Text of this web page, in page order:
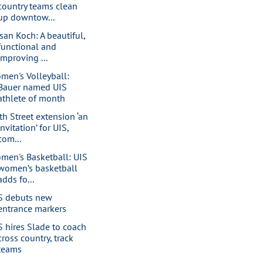
teams clean
downtow...
Koch: A beautiful,
and
...
Volleyball:
named UIS
of month
Street extension ‘an
for UIS,
Basketball: UIS
basketball
fo...
debuts new
markers
hires Slade to coach
country, track